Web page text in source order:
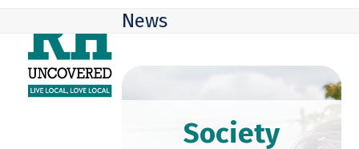
content
mobile
menu
mobile
menu
News
Society